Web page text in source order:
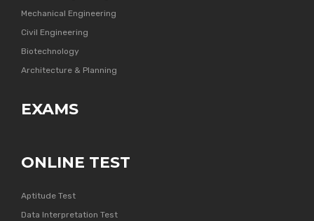
Mechanical Engineering
Civil Engineering
Biotechnology
Architecture & Planning
EXAMS
ONLINE TEST
Aptitude Test
Data Interpretation Test